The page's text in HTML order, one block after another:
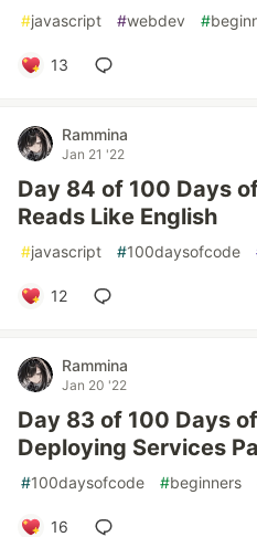
#javascript #webdev #
13
Rammina
Jan 21 '22
Day 84 of 100 Days
Reads Like English
#javascript #100daysofcode
12
Rammina
Jan 20 '22
Day 83 of 100 Days
Deploying Services
#100daysofcode #beginners
16